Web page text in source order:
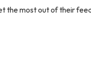
the most out of their